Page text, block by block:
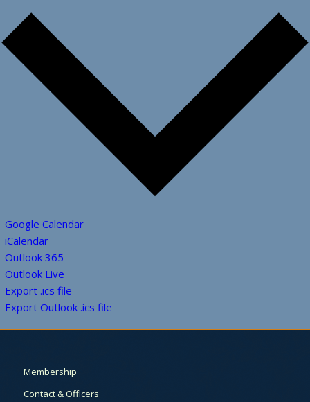
Google Calendar
iCalendar
Outlook 365
Outlook Live
Export .ics file
Export Outlook .ics file
Membership
Contact & Officers